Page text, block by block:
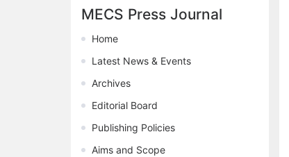
MECS Press Journal
Home
Latest News & Events
Archives
Editorial Board
Publishing Policies
Aims and Scope